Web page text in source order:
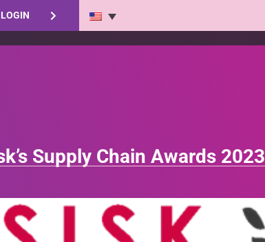
LOGIN
Supply Chain Awards 2023